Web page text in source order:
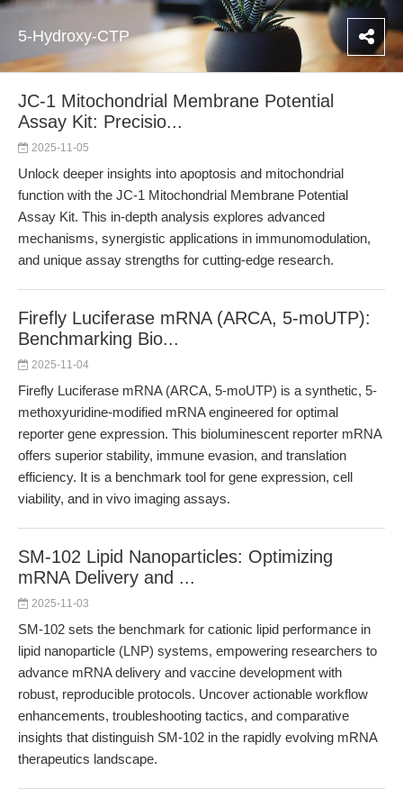
5-Hydroxy-CTP
JC-1 Mitochondrial Membrane Potential
Assay Kit: Precisio...
2025-11-05
Unlock deeper insights into apoptosis and mitochondrial
function with the JC-1 Mitochondrial Membrane Potential
Assay Kit. This in-depth analysis explores advanced
mechanisms, synergistic applications in immunomodulation,
and unique assay strengths for cutting-edge research.
Firefly Luciferase mRNA (ARCA, 5-moUTP):
Benchmarking Bio...
2025-11-04
Firefly Luciferase mRNA (ARCA, 5-moUTP) is a synthetic, 5-
methoxyuridine-modified mRNA engineered for optimal
reporter gene expression. This bioluminescent reporter mRNA
offers superior stability, immune evasion, and translation
efficiency. It is a benchmark tool for gene expression, cell
viability, and in vivo imaging assays.
SM-102 Lipid Nanoparticles: Optimizing
mRNA Delivery and ...
2025-11-03
SM-102 sets the benchmark for cationic lipid performance in
lipid nanoparticle (LNP) systems, empowering researchers to
advance mRNA delivery and vaccine development with
robust, reproducible protocols. Uncover actionable workflow
enhancements, troubleshooting tactics, and comparative
insights that distinguish SM-102 in the rapidly evolving mRNA
therapeutics landscape.